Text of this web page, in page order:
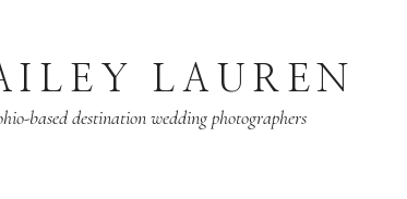
LAUREN
based destination wedding photographers